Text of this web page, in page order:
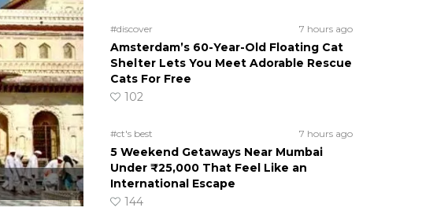
#discover 7 hours ago
Amsterdam’s 60-Year-Old Floating Cat
Shelter Lets You Meet Adorable Rescue
Cats For Free
102
#ct's best 7 hours ago
5 Weekend Getaways Near Mumbai
Under ₹25,000 That Feel Like an
International Escape
144